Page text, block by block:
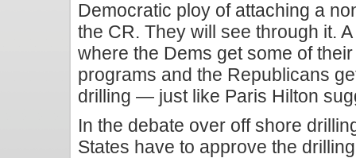
Democratic ploy of attaching a
the CR. They will see through it.
where the Dems get some of
programs and the Republicans
drilling — just like Paris Hilton
In the debate over off shore
States have to approve the